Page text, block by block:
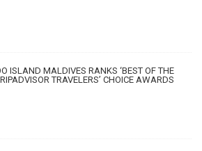
ISLAND MALDIVES RANKS ‘BEST OF THE
TRAVELERS’ CHOICE AWARDS